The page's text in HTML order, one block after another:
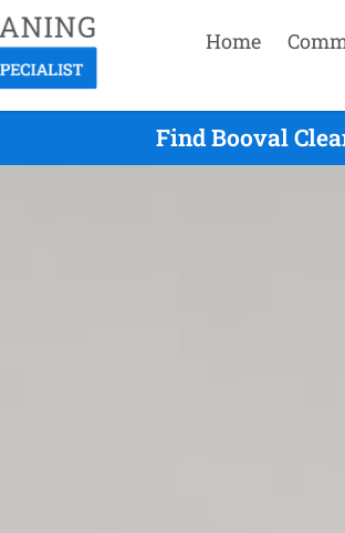
Home
Find Booval